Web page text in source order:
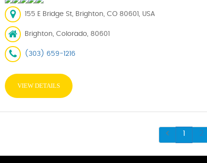
155 E Bridge St, Brighton, CO 80601, USA
Brighton, Colorado, 80601
(303) 659-1216
VIEW DETAILS
1 2